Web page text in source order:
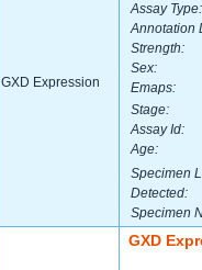
GXD Expression
Assay Type:
Annotation
Strength:
Sex:
Emaps:
Stage:
Assay Id:
Age:
Specimen
Detected:
Specimen
GXD